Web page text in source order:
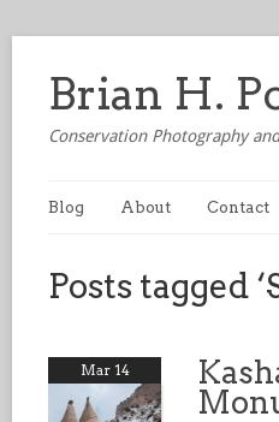
Brian H.
Conservation Photography
Blog About Contact
Posts tagged
Mar 14